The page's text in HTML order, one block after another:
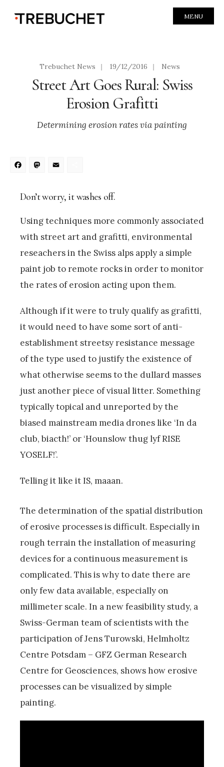
MENU
Trebuchet News | 19/12/2016 | News
Street Art Goes Rural: Swiss
Erosion Grafitti
Determining erosion rates via painting
Facebook
Mastodon
Don’t worry, it washes off.
Using techniques more commonly associated
with street art and grafitti, environmental
reseachers in the Swiss alps apply a simple
paint job to remote rocks in order to monitor
the rates of erosion acting upon them.
Although if it were to truly qualify as grafitti,
it would need to have some sort of anti-
establishment streetsy resistance message
of the type used to justify the existence of
what otherwise seems to the dullard masses
just another piece of visual litter. Something
typically topical and unreported by the
biased mainstream media drones like ‘In da
club, biacth!’ or ‘Hounslow thug lyf RISE
YOSELF!’.
Telling it like it IS, maaan.
The determination of the spatial distribution
of erosive processes is difficult. Especially in
rough terrain the installation of measuring
devices for a continuous measurement is
complicated. This is why to date there are
only few data available, especially on
millimeter scale. In a new feasibility study, a
Swiss-German team of scientists with the
participation of Jens Turowski, Helmholtz
Centre Potsdam – GFZ German Research
Centre for Geosciences, shows how erosive
processes can be visualized by simple
painting.